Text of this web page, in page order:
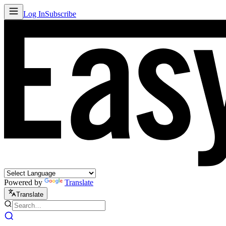
Log InSubscribe
Powered by Translate
Translate